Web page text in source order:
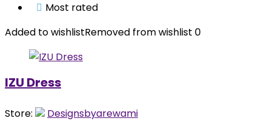
Most rated
Added to wishlistRemoved from wishlist 0
IZU Dress
Store:
Designsbyarewami